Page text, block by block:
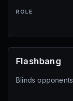
ROLE
Flashbang
Blinds opponents